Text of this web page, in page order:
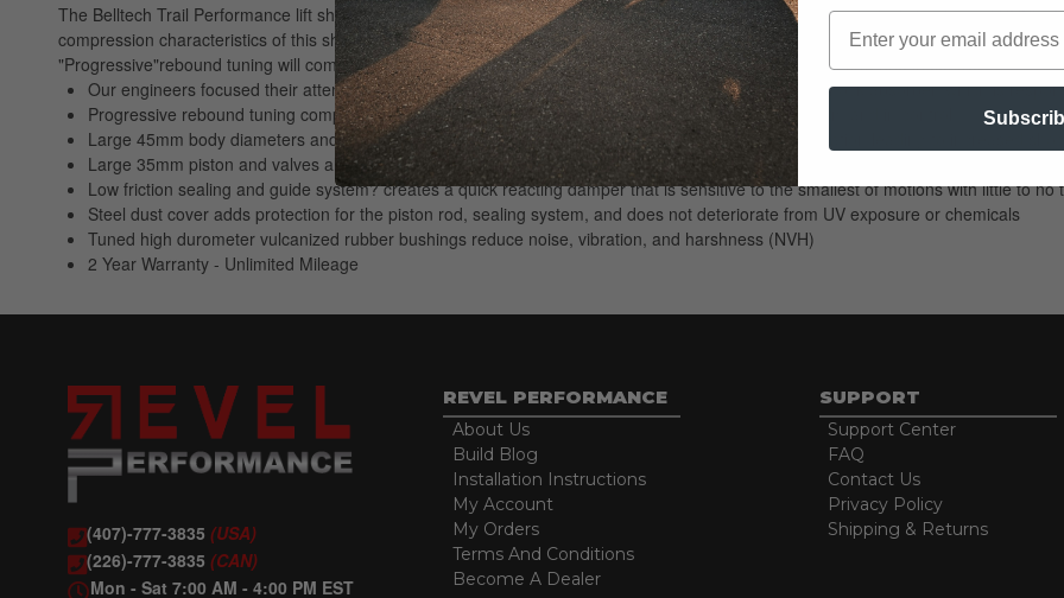
The Belltech Trail Performance lift shock lineup has been engineered to provide a premium ride quality for today's trucks and
compression characteristics of this shock absorber, which is responsible for controlling your Sport Truck or SUV's pitch and roll, dive
"Progressive"rebound tuning will complement large aggressive offroad tires, keeping the ride smooth but firm and in control.
Our engineers focused their attention on tuning the low speed compression characteristics of this shock absorber, which is
Progressive rebound tuning complements large aftermarket wheels, keeping the ride smooth but firm and in control
Large 45mm body diameters and twin tube design allow for larger oil volume and better heat dissipation leading to increased
Large 35mm piston and valves allow greater hydraulic control during quick wheel movements and long shock travel
Low friction sealing and guide system? creates a quick reacting damper that is sensitive to the smallest of motions with little to
Steel dust cover adds protection for the piston rod, sealing system, and does not deteriorate from UV exposure or chemicals
Tuned high durometer vulcanized rubber bushings reduce noise, vibration, and harshness (NVH)
2 Year Warranty - Unlimited Mileage
(407)-777-3835 (USA)
(226)-777-3835 (CAN)
Mon - Sat 7:00 AM - 4:00 PM EST
REVEL PERFORMANCE
About Us
Build Blog
Installation Instructions
My Account
My Orders
Terms And Conditions
Become A Dealer
SUPPORT
Support Center
FAQ
Contact Us
Privacy Policy
Shipping & Returns